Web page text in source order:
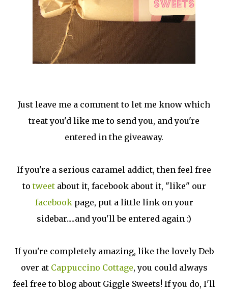
Just leave me a comment to let me know which
treat you'd like me to send you, and you're
entered in the giveaway.
If you're a serious caramel addict, then feel free
totweet about it, facebook about it, "like" our
facebookpage, put a little link on your
sidebar.....and you'll be entered again :)
If you're completely amazing, like the lovely Deb
over at Cappuccino Cottage, you could always
feel free to blog about Giggle Sweets! If you do, I'll